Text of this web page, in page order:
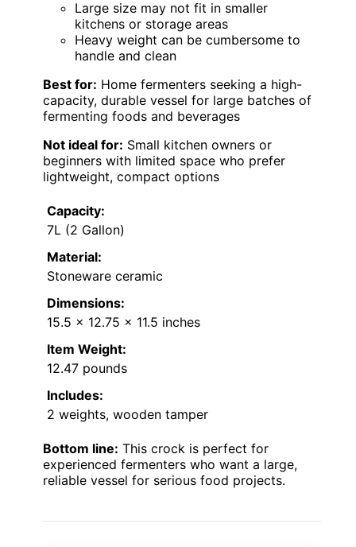
Large size may not fit in smaller
kitchens or storage areas
Heavy weight can be cumbersome to
handle and clean
Best for: Home fermenters seeking a high-
capacity, durable vessel for large batches of
fermenting foods and beverages
Not ideal for: Small kitchen owners or
beginners with limited space who prefer
lightweight, compact options
Capacity:
7L (2 Gallon)
Material:
Stoneware ceramic
Dimensions:
15.5 x 12.75 x 11.5 inches
Item Weight:
12.47 pounds
Includes:
2 weights, wooden tamper
Bottom line: This crock is perfect for
experienced fermenters who want a large,
reliable vessel for serious food projects.